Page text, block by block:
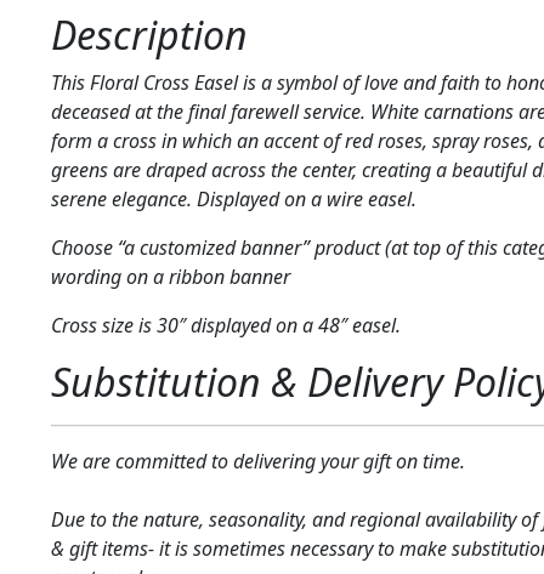
Description
This Floral Cross Easel is a symbol of love and faith to
deceased at the final farewell service. White carnations
form a cross in which an accent of red roses, spray roses,
greens are draped across the center, creating a beautiful
serene elegance. Displayed on a wire easel.
Choose “a customized banner” product (at top of this
wording on a ribbon banner
Cross size is 30″ displayed on a 48″ easel.
Substitution & Delivery
We are committed to delivering your gift on time.
Due to the nature, seasonality, and regional availability
& gift items- it is sometimes necessary to make